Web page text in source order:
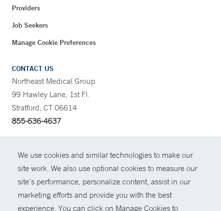
We use cookies and similar technologies to make our
site work. We also use optional cookies to measure our
site’s performance, personalize content, assist in our
marketing efforts and provide you with the best
experience. You can click on Manage Cookies to
Providers
Job Seekers
Manage Cookie Preferences
CONTACT US
Northeast Medical Group
99 Hawley Lane, 1st Fl.
Stratford, CT 06614
855-636-4637
© Copyright 2026 Yale New Haven Health